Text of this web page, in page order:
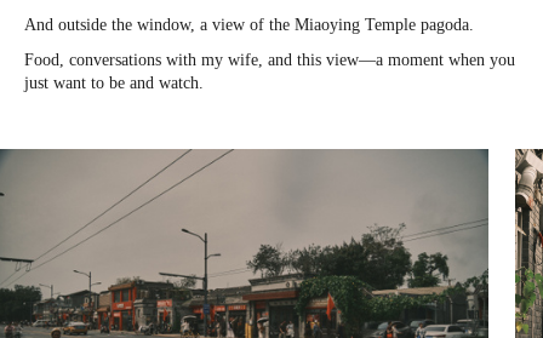
And outside the window, a view of the Miaoying Temple pagoda.
Food, conversations with my wife, and this view—a moment when you
just want to be and watch.